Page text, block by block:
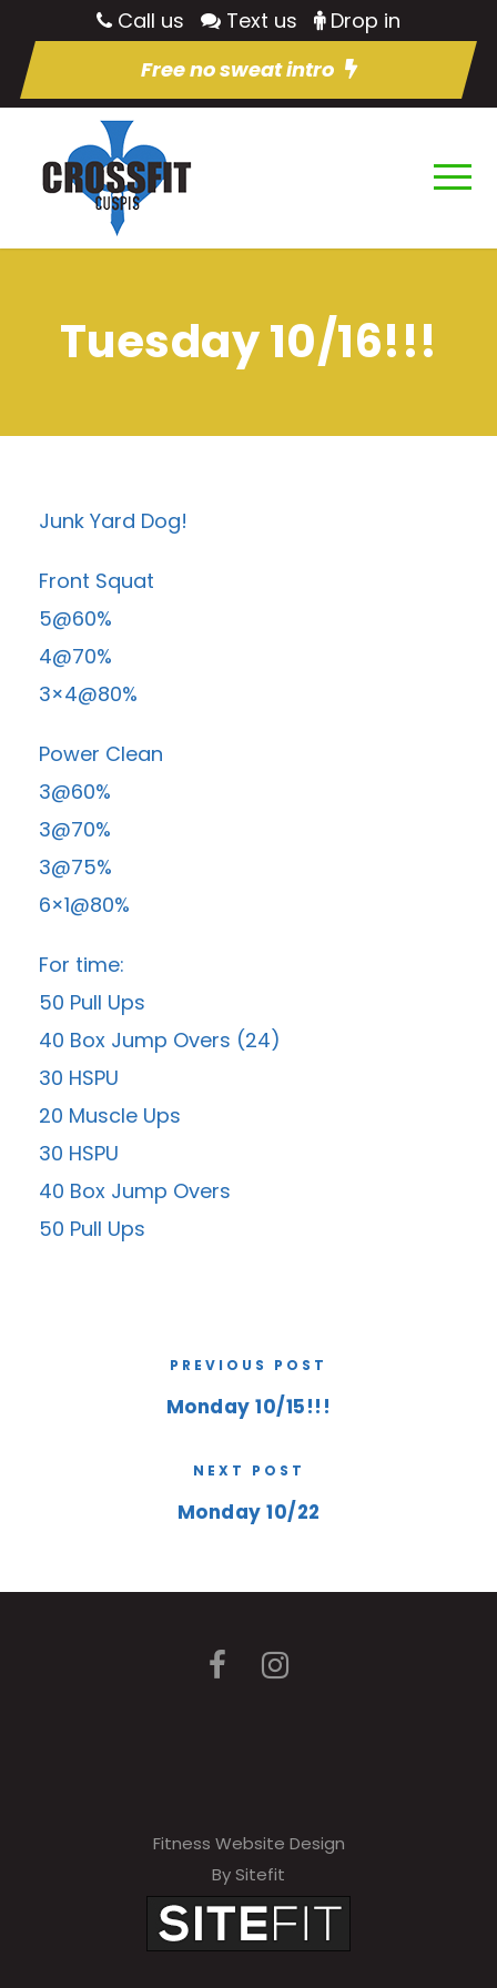
Call us Text us
Drop in
Free no sweat intro
Tuesday 10/16!!!
Junk Yard Dog!
Front Squat
5@60%
4@70%
3×4@80%
Power Clean
3@60%
3@70%
3@75%
6×1@80%
For time:
50 Pull Ups
40 Box Jump Overs (24)
30 HSPU
20 Muscle Ups
30 HSPU
40 Box Jump Overs
50 Pull Ups
PREVIOUS POST
Monday 10/15!!!
NEXT POST
Monday 10/22
Fitness Website Design
By Sitefit